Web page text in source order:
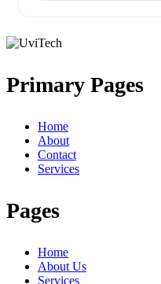
Primary Pages
Home
About
Contact
Services
Pages
Home
About Us
Services